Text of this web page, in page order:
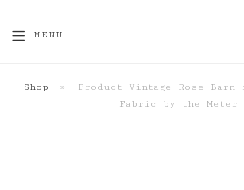
MENU
Shop » Product Vintage Rose
Fabric by the Meter